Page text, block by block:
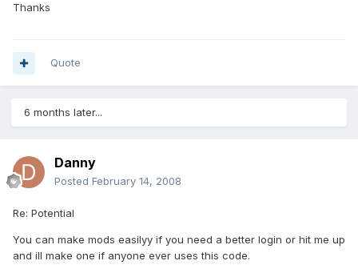
Thanks
Quote
6 months later...
Danny
Posted February 14, 2008
Re: Potential
You can make mods easilyy if you need a better login or hit me up
and ill make one if anyone ever uses this code.